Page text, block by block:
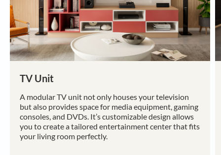
TV Unit
A modular TV unit not only houses your television
but also provides space for media equipment, gaming
consoles, and DVDs. It’s customizable design allows
you to create a tailored entertainment center that fits
your living room perfectly.